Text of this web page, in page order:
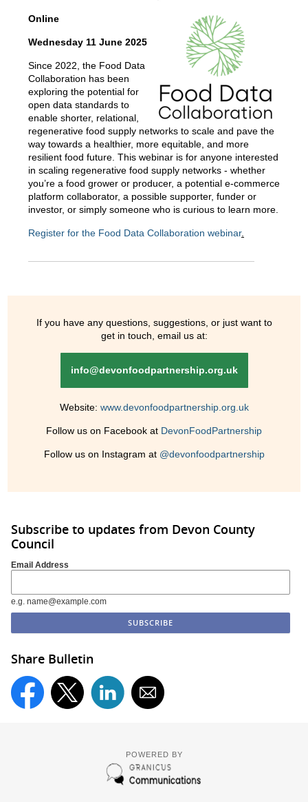
Online
Wednesday 11 June 2025
Since 2022, the Food Data
Collaboration has been
exploring the potential for
open data standards to
enable shorter, relational,
regenerative food supply networks to scale and pave the
way towards a healthier, more equitable, and more
resilient food future. This webinar is for anyone interested
in scaling regenerative food supply networks - whether
you’re a food grower or producer, a potential e-commerce
platform collaborator, a possible supporter, funder or
investor, or simply someone who is curious to learn more.
Register for the Food Data Collaboration webinar.
If you have any questions, suggestions, or just want to
get in touch, email us at:
info@devonfoodpartnership.org.uk
Website: www.devonfoodpartnership.org.uk
Follow us on Facebook at DevonFoodPartnership
Follow us on Instagram at @devonfoodpartnership
Subscribe to updates from Devon County
Council
Email Address
e.g. name@example.com
Share Bulletin
POWERED BY